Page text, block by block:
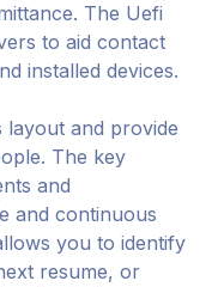
The Uefi
to aid contact
installed devices.
layout and provide
The key
and
and continuous
you to identify
resume, or